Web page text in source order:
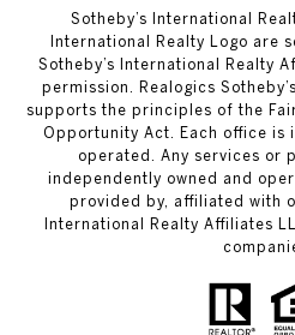
​​​​​Sotheby’s International
International Realty Logo are
Sotheby’s International Realty
permission. Realogics
supports the principles of the
Opportunity Act. Each office is
operated. Any services or
independently owned and
provided by, affiliated with
International Realty Affiliates